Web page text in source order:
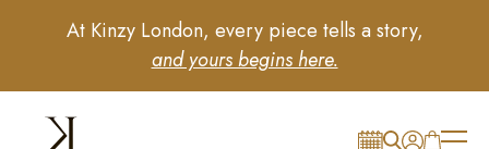
At Kinzy London, every piece tells a story,
and yours begins here.